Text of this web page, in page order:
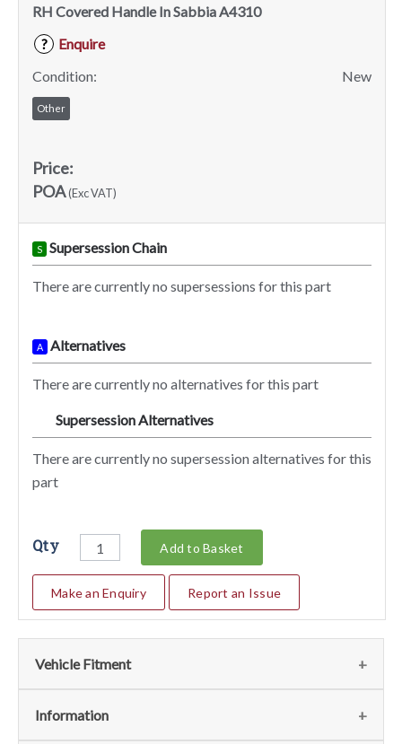
RH Covered Handle In Sabbia A4310
?
Enquire
Condition:
New
Other
Price:
POA(Exc VAT)
S Supersession Chain
There are currently no supersessions for this part
A Alternatives
There are currently no alternatives for this part
Supersession Alternatives
There are currently no supersession alternatives for this
part
Qty Add to Basket
Make an Enquiry Report an Issue
Vehicle Fitment
We currently do not have any information regarding the
Information